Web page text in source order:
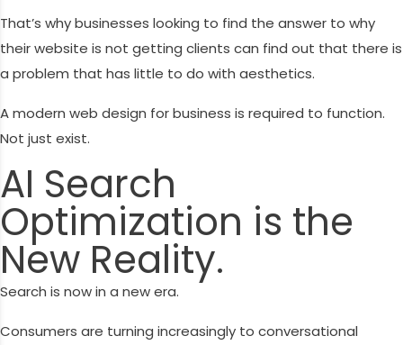
That’s why businesses looking to find the answer to why
their website is not getting clients can find out that there is
a problem that has little to do with aesthetics.
A modern web design for business is required to function.
Not just exist.
AI Search
Optimization is the
New Reality.
Search is now in a new era.
Consumers are turning increasingly to conversational